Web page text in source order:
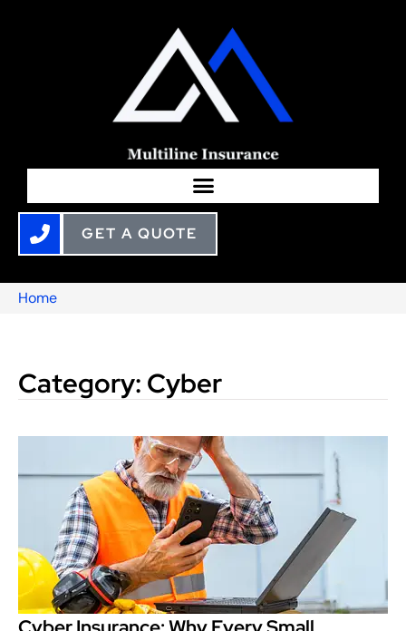
GET A QUOTE
Home
Category: Cyber